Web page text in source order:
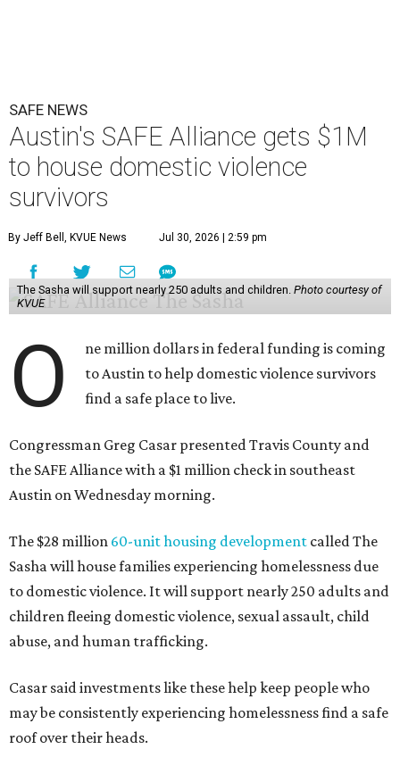
SAFE NEWS
Austin's SAFE Alliance gets $1M
to house domestic violence
survivors
By Jeff Bell, KVUE News Jul 30, 2026 | 2:59 pm
The Sasha will support nearly 250 adults and children. Photo courtesy of
KVUE
O
ne million dollars in federal funding is coming
to Austin to help domestic violence survivors
find a safe place to live.
Congressman Greg Casar presented Travis County and
the SAFE Alliance with a $1 million check in southeast
Austin on Wednesday morning.
The $28 million 60-unit housing development called The
Sasha will house families experiencing homelessness due
to domestic violence. It will support nearly 250 adults and
children fleeing domestic violence, sexual assault, child
abuse, and human trafficking.
Casar said investments like these help keep people who
may be consistently experiencing homelessness find a safe
roof over their heads.